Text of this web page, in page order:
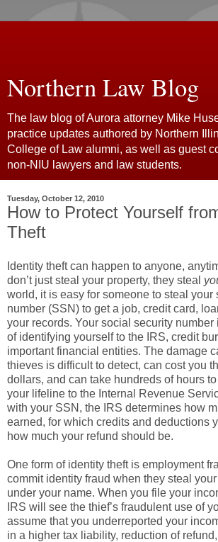
Northern Law Blog
The law blog of Aurora attorney Mike
practice updates authored by Northern
College of Law alumni, as well as guest
non-NIU lawyers and law students.
Tuesday, October 12, 2010
How to Protect Yourself
Theft
Identity theft can happen to anyone,
don’t just steal your property, they steal
world, it is easy for someone to steal your
number (SSN) to get a job, credit card,
your records. Your social security number
of identifying yourself to the IRS, credit
important financial entities. The damage
thieves is difficult to detect, can cost you
dollars, and can take hundreds of hours
your lifeline to the Internal Revenue
with your SSN, the IRS determines how
earned, for which credits and deductions
how much your refund should be.
One form of identity theft is employment
commit identity fraud when they steal
under your name. When you file your
IRS will see the thief’s fraudulent use of
assume that you underreported your
in a higher tax liability, reduction of